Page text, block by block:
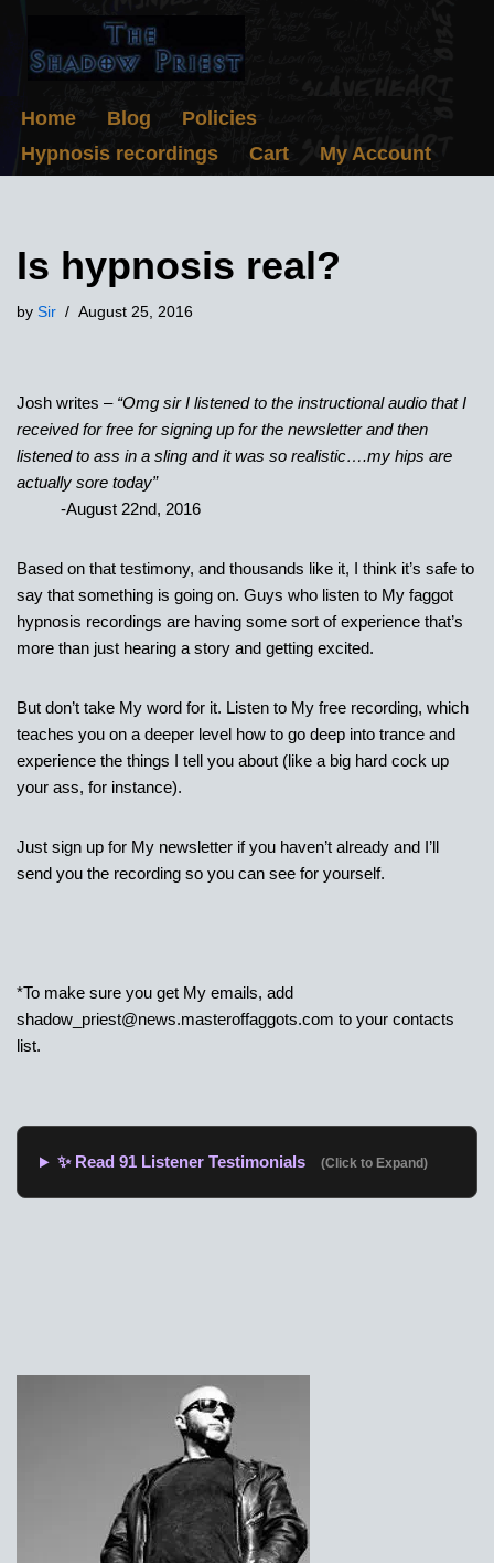
Skip
content
Home Blog
Policies
Hypnosis recordings
Cart My Account
Is hypnosis real?
by Sir August 25, 2016
Josh writes – “Omg sir I listened to the instructional audio that I
received for free for signing up for the newsletter and then
listened to ass in a sling and it was so realistic….my hips are
actually sore today”
-August 22nd, 2016
Based on that testimony, and thousands like it, I think it’s safe to
say that something is going on. Guys who listen to My faggot
hypnosis recordings are having some sort of experience that’s
more than just hearing a story and getting excited.
But don’t take My word for it. Listen to My free recording, which
teaches you on a deeper level how to go deep into trance and
experience the things I tell you about (like a big hard cock up
your ass, for instance).
Just sign up for My newsletter if you haven’t already and I’ll
send you the recording so you can see for yourself.
*To make sure you get My emails, add
shadow_priest@news.masteroffaggots.com to your contacts
list.
✨ Read 91 Listener Testimonials (Click to Expand)